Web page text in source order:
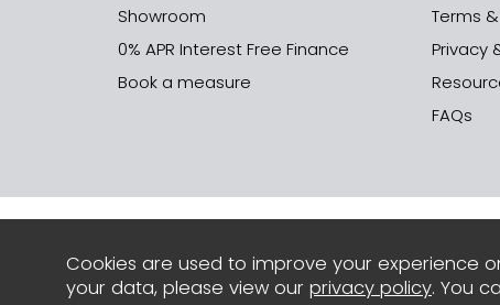
Showroom
0% APR Interest Free Finance
Book a measure
Terms
Privacy
FAQs
Cookies are used to improve your experience
your data, please view our privacy policy. You